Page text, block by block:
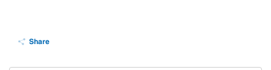
Share